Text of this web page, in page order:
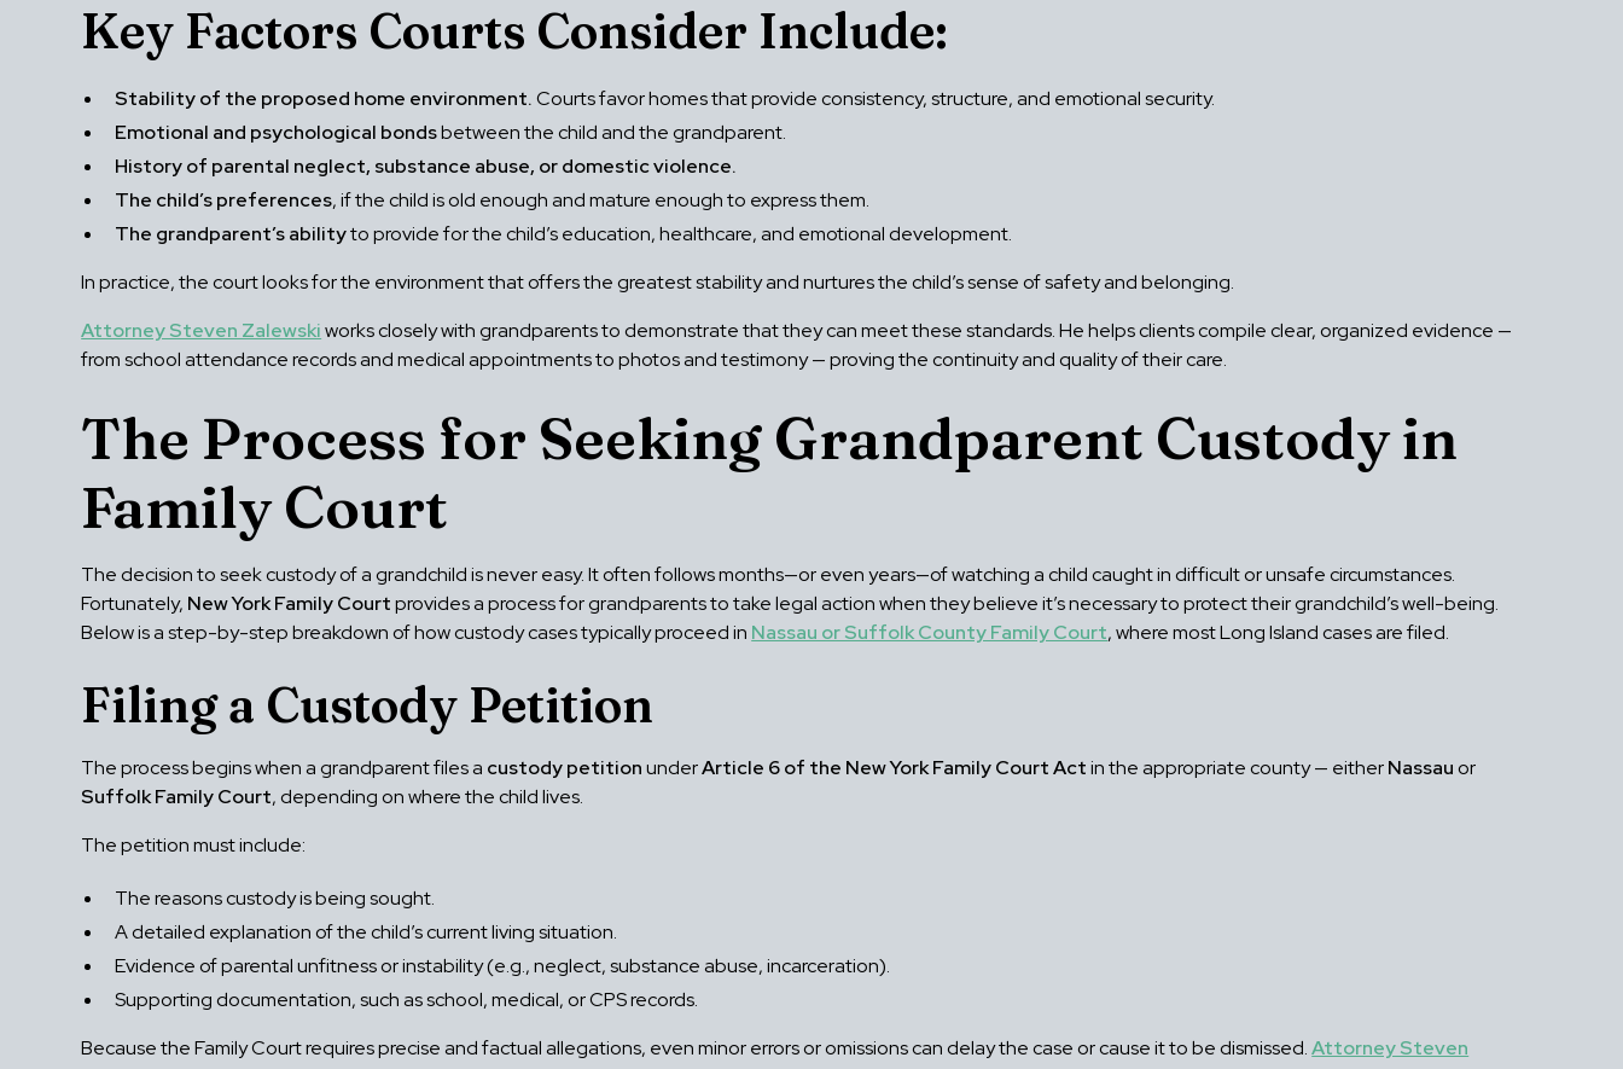
Key Factors Courts Consider Include:
Stability of the proposed home environment.Courts favor homes that provide consistency, structure, and emotional security.
Emotional and psychological bondsbetween the child and the grandparent.
History of parental neglect, substance abuse, or domestic violence.
The child’s preferences, if the child is old enough and mature enough to express them.
The grandparent’s abilityto provide for the child’s education, healthcare, and emotional development.
In practice, the court looks for the environment that offers the greatest stability and nurtures the child’s sense of safety and belonging.
Attorney Steven Zalewskiworks closely with grandparents to demonstrate that they can meet these standards. He helps clients compile clear, organized evidence —
from school attendance records and medical appointments to photos and testimony — proving the continuity and quality of their care.
The Process for Seeking Grandparent Custody in
Family Court
The decision to seek custody of a grandchild is never easy. It often follows months—or even years—of watching a child caught in difficult or unsafe circumstances.
Fortunately, New York Family Courtprovides a process for grandparents to take legal action when they believe it’s necessary to protect their grandchild’s well-being.
Below is a step-by-step breakdown of how custody cases typically proceed in Nassau or Suffolk County Family Court, where most Long Island cases are filed.
Filing a Custody Petition
The process begins when a grandparent files a custody petitionunderArticle 6 of the New York Family Court Actin the appropriate county — eitherNassauor
Suffolk Family Court, depending on where the child lives.
The petition must include:
The reasons custody is being sought.
A detailed explanation of the child’s current living situation.
Evidence of parental unfitness or instability (e.g., neglect, substance abuse, incarceration).
Supporting documentation, such as school, medical, or CPS records.
Because the Family Court requires precise and factual allegations, even minor errors or omissions can delay the case or cause it to be dismissed.Attorney Steven